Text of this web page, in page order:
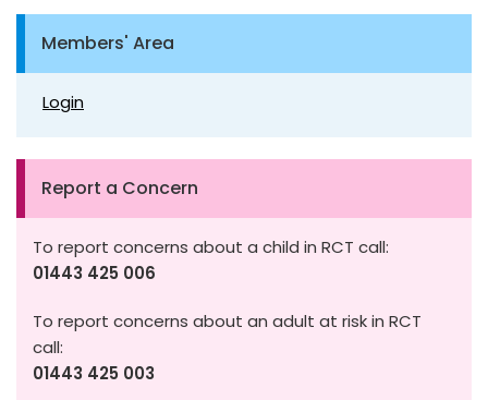
Members' Area
Login
Report a Concern
To report concerns about a child in RCT call:
01443 425 006
To report concerns about an adult at risk in RCT
call:
01443 425 003